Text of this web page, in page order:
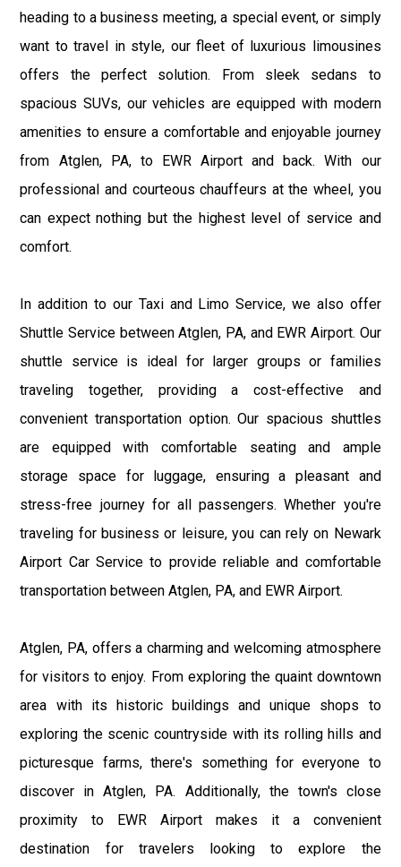
heading to a business meeting, a special event, or simply
want to travel in style, our fleet of luxurious limousines
offers the perfect solution. From sleek sedans to
spacious SUVs, our vehicles are equipped with modern
amenities to ensure a comfortable and enjoyable journey
from Atglen, PA, to EWR Airport and back. With our
professional and courteous chauffeurs at the wheel, you
can expect nothing but the highest level of service and
comfort.
In addition to our Taxi and Limo Service, we also offer
Shuttle Service between Atglen, PA, and EWR Airport. Our
shuttle service is ideal for larger groups or families
traveling together, providing a cost-effective and
convenient transportation option. Our spacious shuttles
are equipped with comfortable seating and ample
storage space for luggage, ensuring a pleasant and
stress-free journey for all passengers. Whether you're
traveling for business or leisure, you can rely on Newark
Airport Car Service to provide reliable and comfortable
transportation between Atglen, PA, and EWR Airport.
Atglen, PA, offers a charming and welcoming atmosphere
for visitors to enjoy. From exploring the quaint downtown
area with its historic buildings and unique shops to
exploring the scenic countryside with its rolling hills and
picturesque farms, there's something for everyone to
discover in Atglen, PA. Additionally, the town's close
proximity to EWR Airport makes it a convenient
destination for travelers looking to explore the